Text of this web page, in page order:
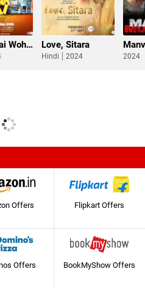
Jo Tera Hai Woh Mera Hai Love, Sitara
Hindi 2024 2024
Offers Flipkart Offers
Offers BookMyShow Offers